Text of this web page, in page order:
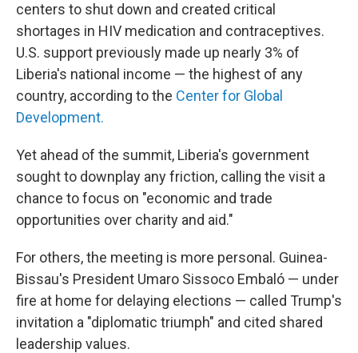
centers to shut down and created critical
shortages in HIV medication and contraceptives.
U.S. support previously made up nearly 3% of
Liberia's national income — the highest of any
country, according to the Center for Global
Development.
Yet ahead of the summit, Liberia's government
sought to downplay any friction, calling the visit a
chance to focus on "economic and trade
opportunities over charity and aid."
For others, the meeting is more personal. Guinea-
Bissau's President Umaro Sissoco Embaló — under
fire at home for delaying elections — called Trump's
invitation a "diplomatic triumph" and cited shared
leadership values.